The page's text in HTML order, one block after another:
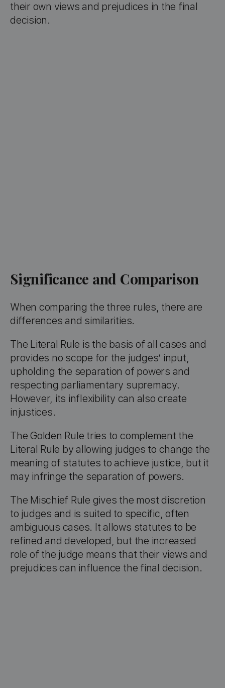
their own views and prejudices in the final
decision.
Significance and Comparison
When comparing the three rules, there are
differences and similarities.
The Literal Rule is the basis of all cases and
provides no scope for the judges’ input,
upholding the separation of powers and
respecting parliamentary supremacy.
However, its inflexibility can also create
injustices.
The Golden Rule tries to complement the
Literal Rule by allowing judges to change the
meaning of statutes to achieve justice, but it
may infringe the separation of powers.
The Mischief Rule gives the most discretion
to judges and is suited to specific, often
ambiguous cases. It allows statutes to be
refined and developed, but the increased
role of the judge means that their views and
prejudices can influence the final decision.